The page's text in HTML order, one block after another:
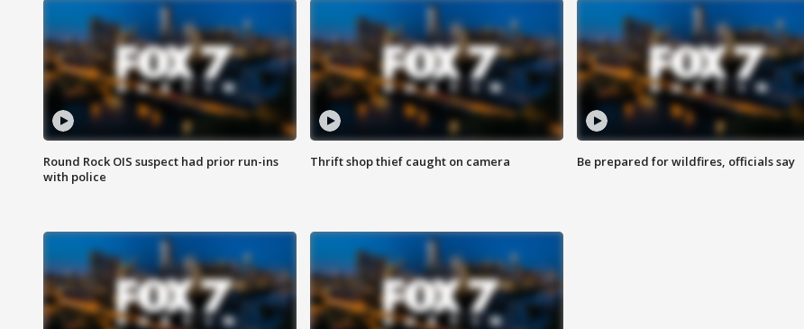
Round Rock OIS suspect had prior run-ins
with police
Thrift shop thief caught on camera Be prepared for wildfires, officials say